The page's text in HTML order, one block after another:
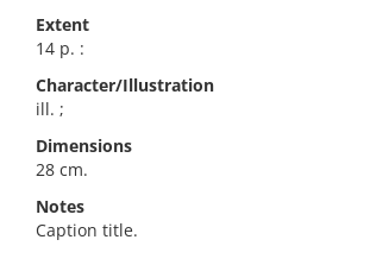
Extent
14 p. :
Character/Illustration
ill. ;
Dimensions
28 cm.
Notes
Caption title.